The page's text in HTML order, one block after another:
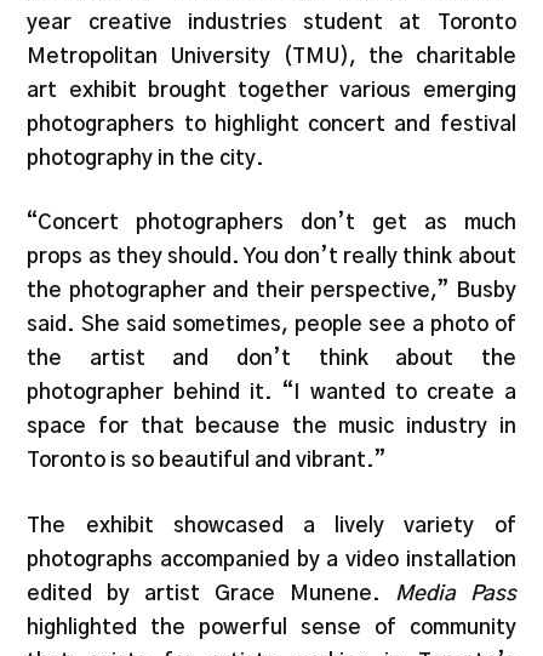
year creative industries student at Toronto
Metropolitan University (TMU), the charitable
art exhibit brought together various emerging
photographers to highlight concert and festival
photography in the city.
“Concert photographers don’t get as much
props as they should. You don’t really think about
the photographer and their perspective,” Busby
said. She said sometimes, people see a photo of
the artist and don’t think about the
photographer behind it. “I wanted to create a
space for that because the music industry in
Toronto is so beautiful and vibrant.”
The exhibit showcased a lively variety of
photographs accompanied by a video installation
edited by artist Grace Munene.
Media Pass
highlighted the powerful sense of community